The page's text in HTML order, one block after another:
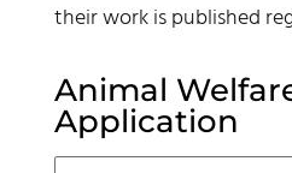
their work is published
Animal
Application